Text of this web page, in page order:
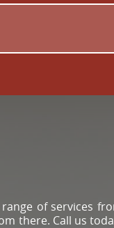
of services
there. Call us